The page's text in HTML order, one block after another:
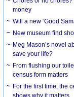
money
Will a new ‘Good
New museum find
Meg Mason’s novel
save your life?
From flushing our
census form matters
For the first time, the
shows why it matters